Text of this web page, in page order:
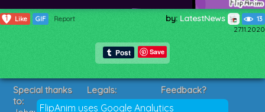
1 Like GIF Report by: LatestNews 13
27.11.2020
Save
FlipAnim uses Google Analytics
Special thanks
to:
Legals:
Terms of Service
Feedback?
Suggestions?